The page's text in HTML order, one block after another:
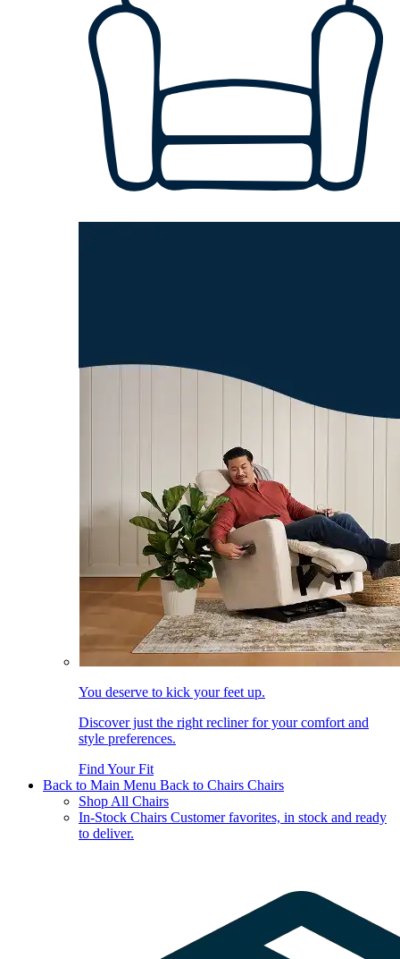
You deserve to kick your feet up.
Discover just the right recliner for your comfort and
style preferences.
Find Your Fit
Back to Main Menu Back to Chairs Chairs
Shop All Chairs
In-Stock Chairs Customer favorites, in stock and ready
to deliver.